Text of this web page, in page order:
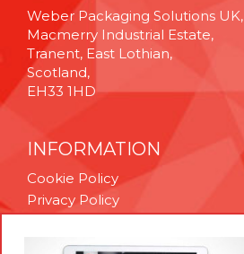
Weber Packaging Solutions UK,
Macmerry Industrial Estate,
Tranent, East Lothian,
Scotland,
EH33 1HD
INFORMATION
Cookie Policy
Privacy Policy
Technical Support